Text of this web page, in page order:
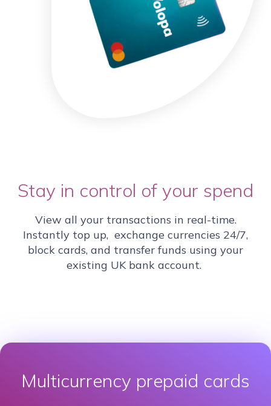
Stay in control of your spend
View all your transactions in real-time.
Instantly top up, exchange currencies 24/7,
block cards, and transfer funds using your
existing UK bank account.
Multicurrency prepaid cards